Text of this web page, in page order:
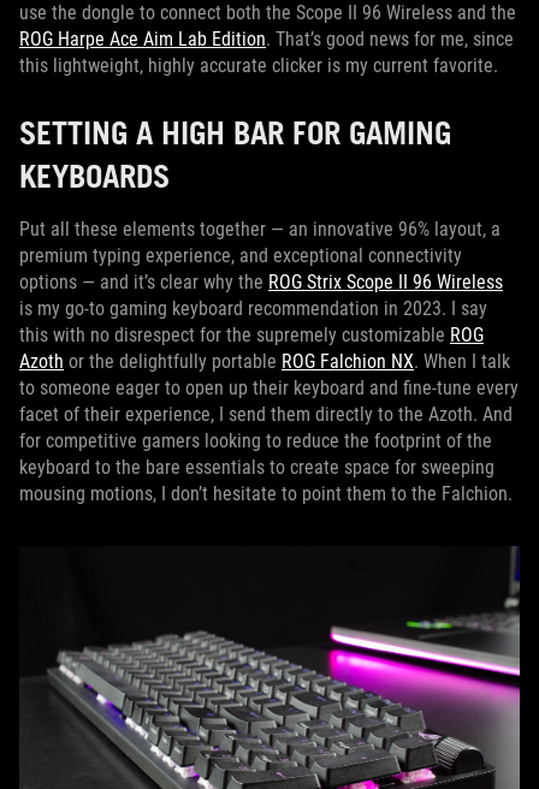
use the dongle to connect both the Scope II 96 Wireless and the
ROG Harpe Ace Aim Lab Edition. That’s good news for me, since
this lightweight, highly accurate clicker is my current favorite.
SETTING A HIGH BAR FOR GAMING
KEYBOARDS
Put all these elements together — an innovative 96% layout, a
premium typing experience, and exceptional connectivity
options — and it’s clear why the ROG Strix Scope II 96 Wireless
is my go-to gaming keyboard recommendation in 2023. I say
this with no disrespect for the supremely customizable ROG
Azoth or the delightfully portable ROG Falchion NX. When I talk
to someone eager to open up their keyboard and fine-tune every
facet of their experience, I send them directly to the Azoth. And
for competitive gamers looking to reduce the footprint of the
keyboard to the bare essentials to create space for sweeping
mousing motions, I don’t hesitate to point them to the Falchion.